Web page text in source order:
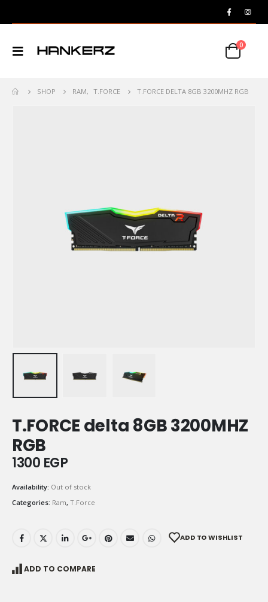
0
SHOP RAM, T.FORCE T.FORCE DELTA 8GB 3200MHZ RGB
T.FORCE delta 8GB 3200MHZ
RGB
1300 EGP
Availability: Out of stock
Categories: Ram, T.Force
ADD TO WISHLIST
ADD TO COMPARE